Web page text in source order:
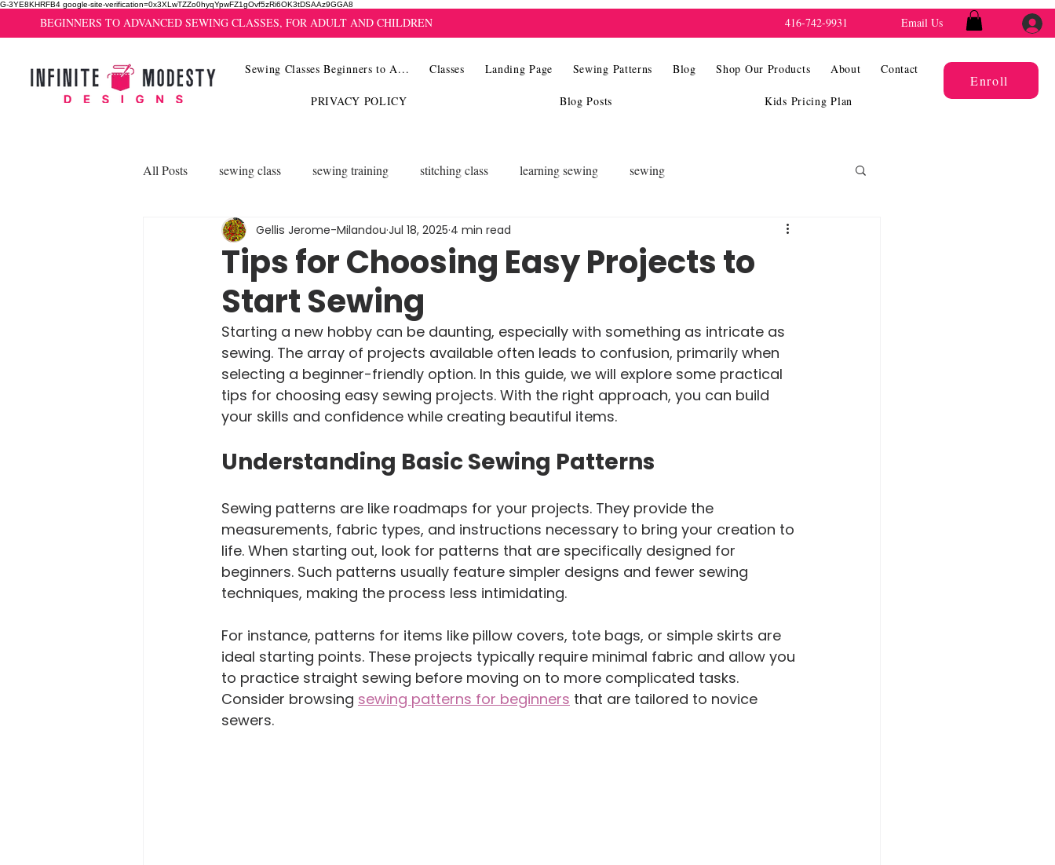
G-3YE8KHRFB4 google-site-verification=0x3XLwTZZo0hyqYpwFZ1gOvf5zRi6OK3tDSAAz9GGA8
BEGINNERS TO ADVANCED SEWING CLASSES, FOR ADULT AND CHILDREN 416-742-9931 Email Us
Sewing Classes Beginners to A... Classes Landing Page Sewing Patterns Blog Shop Our Products About Contact
PRIVACY POLICY Blog Posts Kids Pricing Plan
Enroll
All Posts sewing class sewing training stitching class learning sewing sewing
Tips for Choosing Easy Projects to
Start Sewing
Gellis Jerome-Milandou Jul 18, 2025 4 min read
Starting a new hobby can be daunting, especially with something as intricate as
sewing. The array of projects available often leads to confusion, primarily when
selecting a beginner-friendly option. In this guide, we will explore some practical
tips for choosing easy sewing projects. With the right approach, you can build
your skills and confidence while creating beautiful items.
Understanding Basic Sewing Patterns
Sewing patterns are like roadmaps for your projects. They provide the
measurements, fabric types, and instructions necessary to bring your creation to
life. When starting out, look for patterns that are specifically designed for
beginners. Such patterns usually feature simpler designs and fewer sewing
techniques, making the process less intimidating.
For instance, patterns for items like pillow covers, tote bags, or simple skirts are
ideal starting points. These projects typically require minimal fabric and allow you
to practice straight sewing before moving on to more complicated tasks.
Consider browsing sewing patterns for beginners that are tailored to novice
sewers.